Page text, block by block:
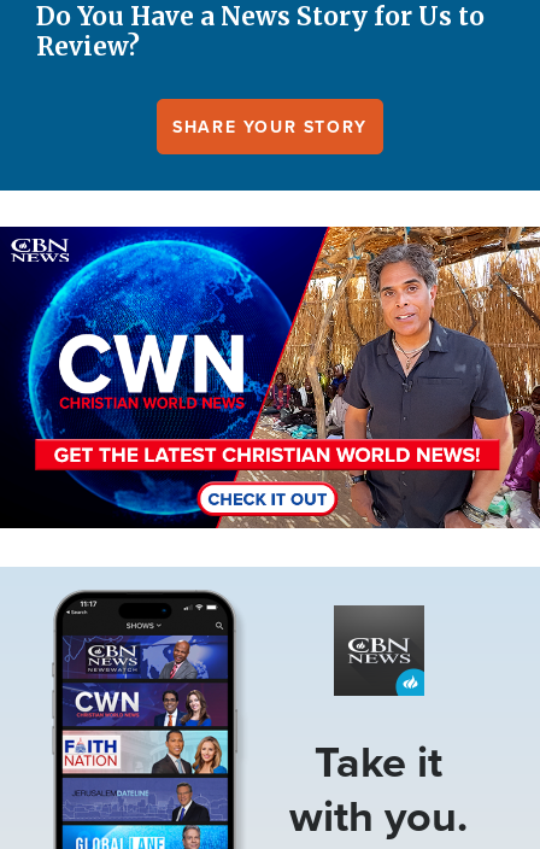
Do You Have a News Story for Us to
Review?
SHARE YOUR STORY
Image
Take it
with you.